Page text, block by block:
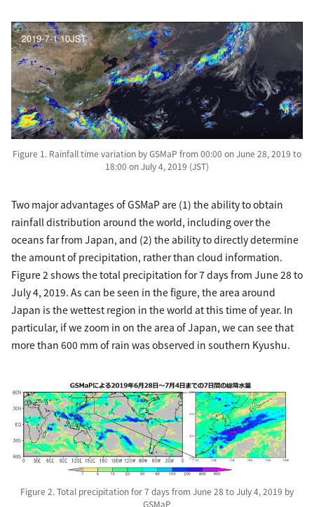
Figure 1. Rainfall time variation by GSMaP from 00:00 on June 28, 2019 to
18:00 on July 4, 2019 (JST)
Two major advantages of GSMaP are (1) the ability to obtain
rainfall distribution around the world, including over the
oceans far from Japan, and (2) the ability to directly determine
the amount of precipitation, rather than cloud information.
Figure 2 shows the total precipitation for 7 days from June 28 to
July 4, 2019. As can be seen in the figure, the area around
Japan is the wettest region in the world at this time of year. In
particular, if we zoom in on the area of Japan, we can see that
more than 600 mm of rain was observed in southern Kyushu.
Figure 2. Total precipitation for 7 days from June 28 to July 4, 2019 by
GSMaP